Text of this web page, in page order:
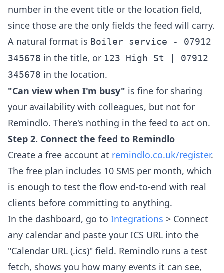
number in the event title or the location field,
since those are the only fields the feed will carry.
A natural format is Boiler service - 07912
345678 in the title, or 123 High St | 07912
345678 in the location.
"Can view when I'm busy" is fine for sharing
your availability with colleagues, but not for
Remindlo. There's nothing in the feed to act on.
Step 2. Connect the feed to Remindlo
Create a free account at remindlo.co.uk/register.
The free plan includes 10 SMS per month, which
is enough to test the flow end-to-end with real
clients before committing to anything.
In the dashboard, go to Integrations > Connect
any calendar and paste your ICS URL into the
"Calendar URL (.ics)" field. Remindlo runs a test
fetch, shows you how many events it can see,